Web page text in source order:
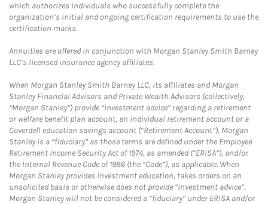
which authorizes individuals who successfully complete the
organization’s initial and ongoing certification requirements to use the
certification marks.
Annuities are offered in conjunction with Morgan Stanley Smith Barney
LLC’s licensed insurance agency affiliates.
When Morgan Stanley Smith Barney LLC, its affiliates and Morgan
Stanley Financial Advisors and Private Wealth Advisors (collectively,
“Morgan Stanley”) provide “investment advice” regarding a retirement
or welfare benefit plan account, an individual retirement account or a
Coverdell education savings account (“Retirement Account”), Morgan
Stanley is a “fiduciary” as those terms are defined under the Employee
Retirement Income Security Act of 1974, as amended (“ERISA”), and/or
the Internal Revenue Code of 1986 (the “Code”), as applicable. When
Morgan Stanley provides investment education, takes orders on an
unsolicited basis or otherwise does not provide “investment advice”,
Morgan Stanley will not be considered a “fiduciary” under ERISA and/or